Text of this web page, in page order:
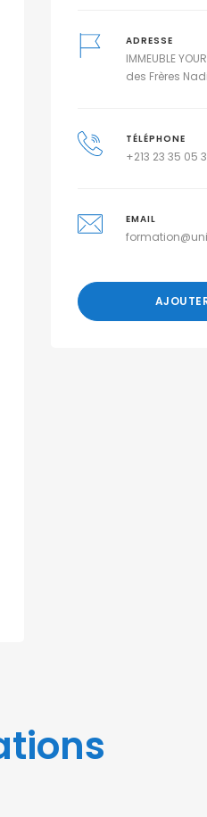
ADRESSE
IMMEUBLE
des Frères
TÉLÉPHONE
+213 23 35 05
EMAIL